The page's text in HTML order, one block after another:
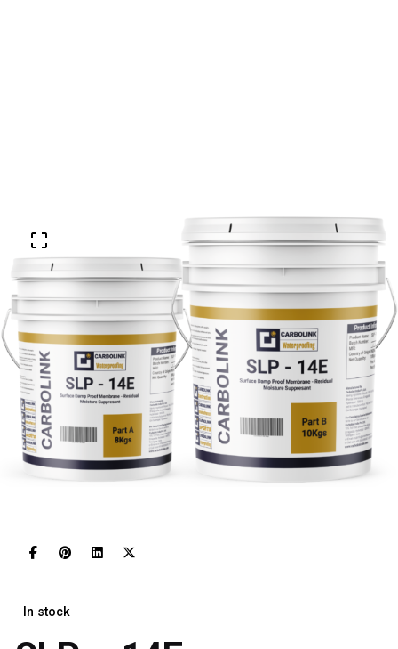
In stock